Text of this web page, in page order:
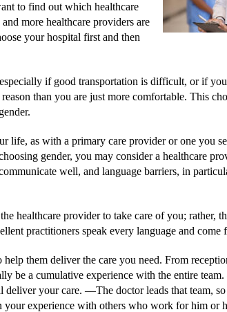
to find out which healthcare
more healthcare providers are
your hospital first and then
if good transportation is difficult, or if
than you are just more comfortable. This
life, as with a primary care provider or one you
gender, you may consider a healthcare
well, and language barriers, in
healthcare provider to take care of you; rather,
practitioners speak every language and come
them deliver the care you need. From
be a cumulative experience with the entire team.
your care. ––The doctor leads that team,
experience with others who work for him or